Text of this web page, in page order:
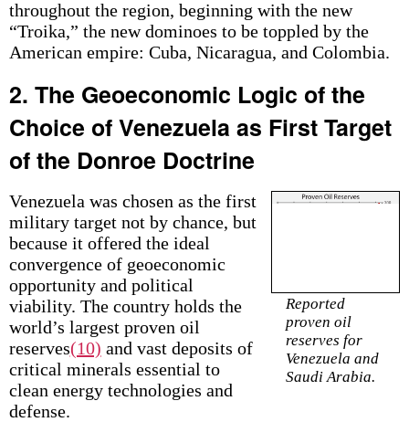
throughout the region, beginning with the new
“Troika,” the new dominoes to be toppled by the
American empire: Cuba, Nicaragua, and Colombia.
2. The Geoeconomic Logic of the
Choice of Venezuela as First Target
of the Donroe Doctrine
Reported
proven oil
reserves for
Venezuela and
Saudi Arabia.
Venezuela was chosen as the first
military target not by chance, but
because it offered the ideal
convergence of geoeconomic
opportunity and political
viability. The country holds the
world’s largest proven oil
reserves(10) and vast deposits of
critical minerals essential to
clean energy technologies and
defense.